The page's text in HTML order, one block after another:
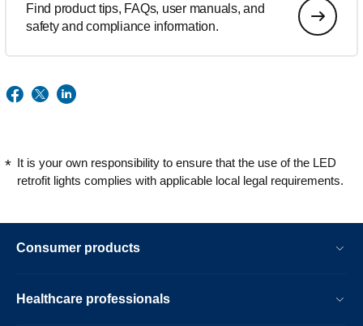
Find product tips, FAQs, user manuals, and
safety and compliance information.
It is your own responsibility to ensure that the use of the LED
retrofit lights complies with applicable local legal requirements.
Consumer products
Healthcare professionals